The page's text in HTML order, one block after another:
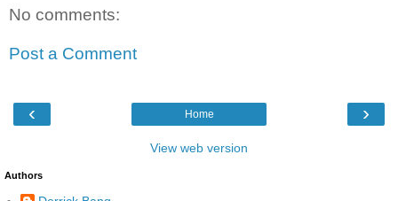
No comments:
Post a Comment
‹ ›
Home
View web version
Authors